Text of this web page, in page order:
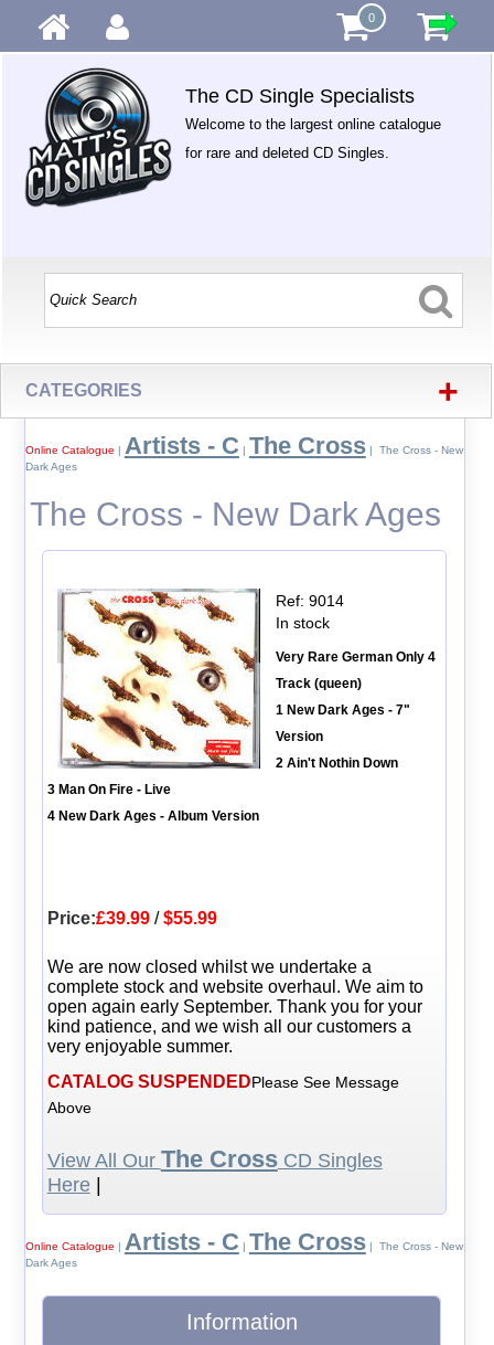
0
The CD Single Specialists
Welcome to the largest online catalogue
for rare and deleted CD Singles.
CATEGORIES +
Online Catalogue | Artists - C | The Cross| The Cross - New
Dark Ages
The Cross - New Dark Ages
Ref: 9014
In stock
Very Rare German Only 4
Track (queen)
1 New Dark Ages - 7"
Version
2 Ain't Nothin Down
3 Man On Fire - Live
4 New Dark Ages - Album Version
Price:£39.99/$55.99
We are now closed whilst we undertake a
complete stock and website overhaul. We aim to
open again early September. Thank you for your
kind patience, and we wish all our customers a
very enjoyable summer.
CATALOG SUSPENDEDPlease See Message
Above
View All Our The CrossCD Singles
Here|
Online Catalogue | Artists - C | The Cross| The Cross - New
Dark Ages
Information